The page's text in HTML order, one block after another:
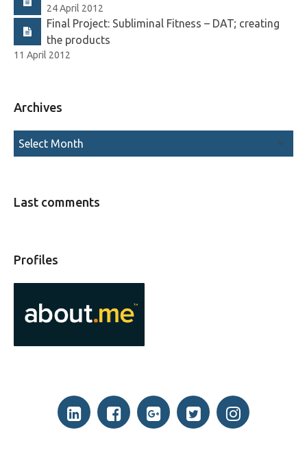
24 April 2012
Final Project: Subliminal Fitness – DAT; creating
the products
11 April 2012
Archives
Last comments
Profiles